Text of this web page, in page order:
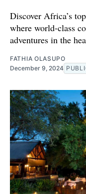
Discover Africa’s
where world-class
adventures in the
FATHIA OLASUPO
December 9, 2024